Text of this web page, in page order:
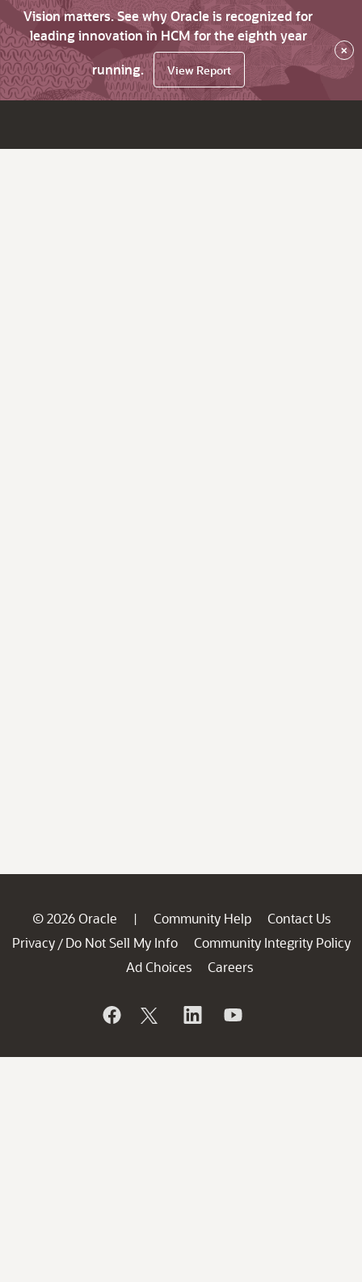
Vision matters. See why Oracle is recognized for
leading innovation in HCM for the eighth year
running.
View Report
×
© 2026 Oracle | Community Help
Contact Us
Privacy / Do Not Sell My Info
Community Integrity Policy
Ad Choices
Careers